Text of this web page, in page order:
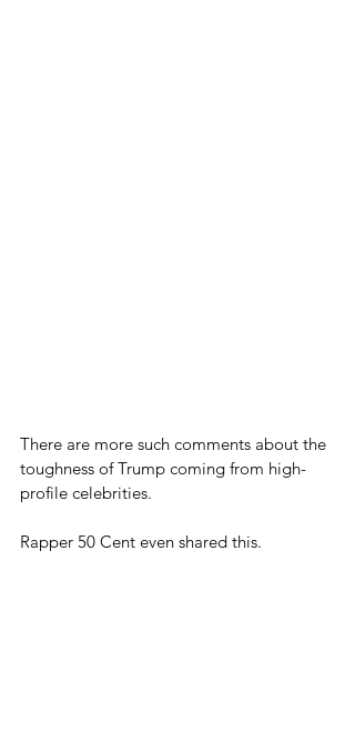
There are more such comments about the
toughness of Trump coming from high-
profile celebrities.
Rapper 50 Cent even shared this.